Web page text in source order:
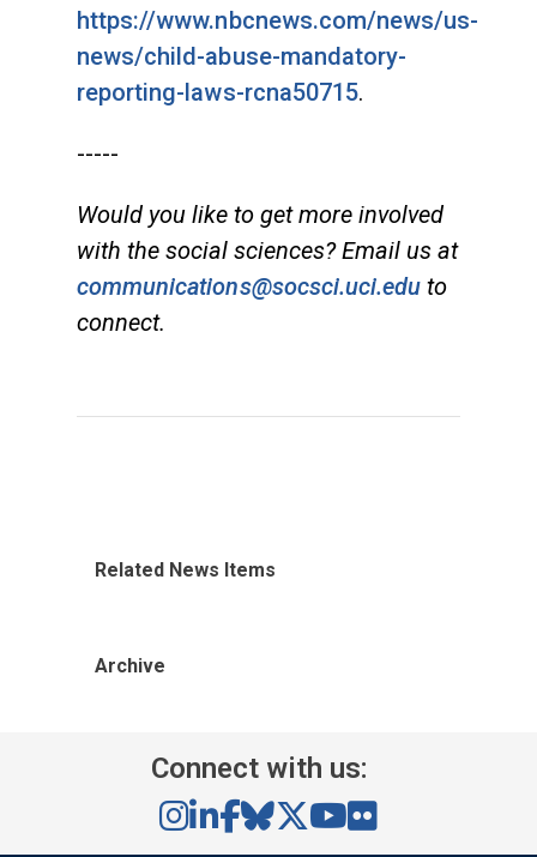
https://www.nbcnews.com/news/us-
news/child-abuse-mandatory-
reporting-laws-rcna50715.
-----
Would you like to get more involved
with the social sciences? Email us at
communications@socsci.uci.edu to
connect.
Related News Items
Archive
Connect with us: